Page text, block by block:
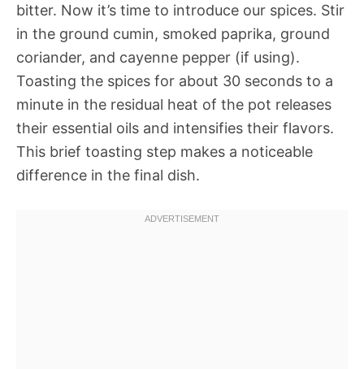
bitter. Now it’s time to introduce our spices. Stir
in the ground cumin, smoked paprika, ground
coriander, and cayenne pepper (if using).
Toasting the spices for about 30 seconds to a
minute in the residual heat of the pot releases
their essential oils and intensifies their flavors.
This brief toasting step makes a noticeable
difference in the final dish.